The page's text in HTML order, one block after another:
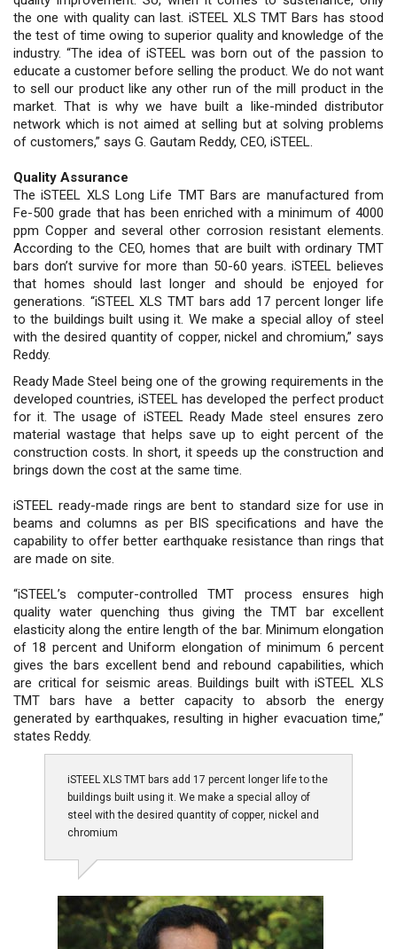
the one with quality can last. iSTEEL XLS TMT Bars has stood
the test of time owing to superior quality and knowledge of the
industry. “The idea of iSTEEL was born out of the passion to
educate a customer before selling the product. We do not want
to sell our product like any other run of the mill product in the
market. That is why we have built a like-minded distributor
network which is not aimed at selling but at solving problems
of customers,” says G. Gautam Reddy, CEO, iSTEEL.
Quality Assurance
The iSTEEL XLS Long Life TMT Bars are manufactured from
Fe-500 grade that has been enriched with a minimum of 4000
ppm Copper and several other corrosion resistant elements.
According to the CEO, homes that are built with ordinary TMT
bars don’t survive for more than 50-60 years. iSTEEL believes
that homes should last longer and should be enjoyed for
generations. “iSTEEL XLS TMT bars add 17 percent longer life
to the buildings built using it. We make a special alloy of steel
with the desired quantity of copper, nickel and chromium,” says
Reddy.
Ready Made Steel being one of the growing requirements in the
developed countries, iSTEEL has developed the perfect product
for it. The usage of iSTEEL Ready Made steel ensures zero
material wastage that helps save up to eight percent of the
construction costs. In short, it speeds up the construction and
brings down the cost at the same time.
iSTEEL ready-made rings are bent to standard size for use in
beams and columns as per BIS specifications and have the
capability to offer better earthquake resistance than rings that
are made on site.
“iSTEEL’s computer-controlled TMT process ensures high
quality water quenching thus giving the TMT bar excellent
elasticity along the entire length of the bar. Minimum elongation
of 18 percent and Uniform elongation of minimum 6 percent
gives the bars excellent bend and rebound capabilities, which
are critical for seismic areas. Buildings built with iSTEEL XLS
TMT bars have a better capacity to absorb the energy
generated by earthquakes, resulting in higher evacuation time,”
states Reddy.
iSTEEL XLS TMT bars add 17 percent longer life to the
buildings built using it. We make a special alloy of
steel with the desired quantity of copper, nickel and
chromium